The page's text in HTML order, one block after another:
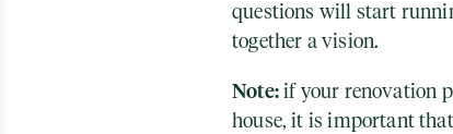
questions will start
together a vision.
Note:if your renovation
house, it is important